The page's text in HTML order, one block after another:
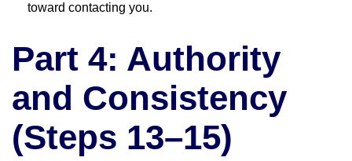
toward contacting you.
Part 4: Authority
and Consistency
(Steps 13–15)